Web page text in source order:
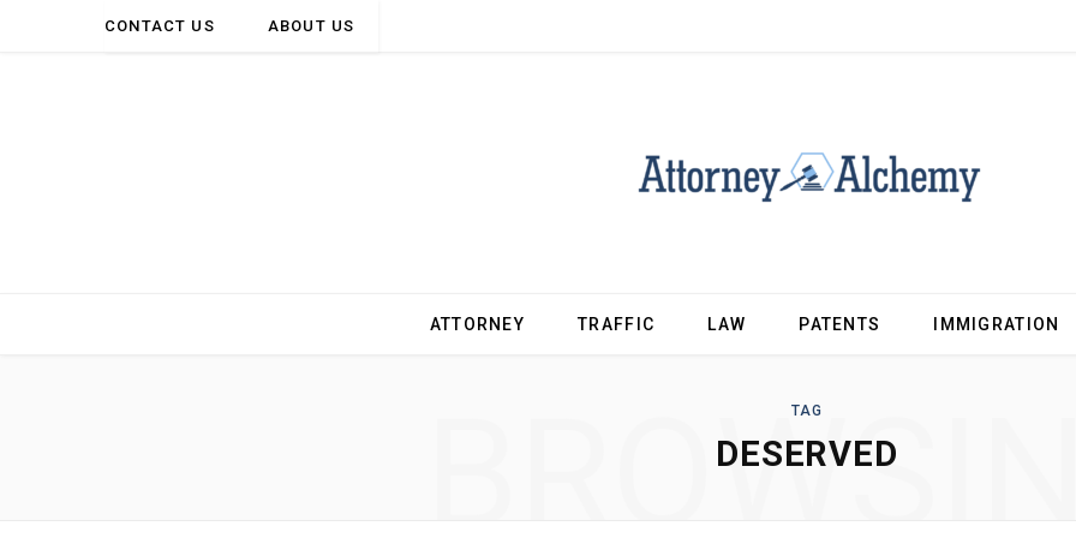
CONTACT US ABOUT US
ATTORNEY TRAFFIC LAW PATENTS IMMIGRATION
TAG
DESERVED